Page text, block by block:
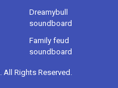
Dreamybull
soundboard
Family feud
soundboard
Rights Reserved.